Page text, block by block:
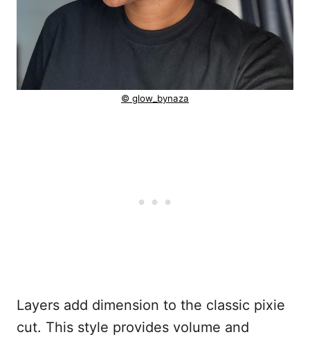
© glow_bynaza
Layers add dimension to the classic pixie
cut. This style provides volume and